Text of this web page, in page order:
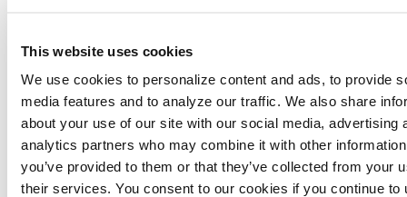
This website uses cookies
We use cookies to personalize content and ads, to provide
media features and to analyze our traffic. We also share
about your use of our site with our social media, advertising
analytics partners who may combine it with other
you’ve provided to them or that they’ve collected from your
their services. You consent to our cookies if you continue to
Director
Julia
Slocombe,
CTA
Senior Vice
President
Smart City
Networks